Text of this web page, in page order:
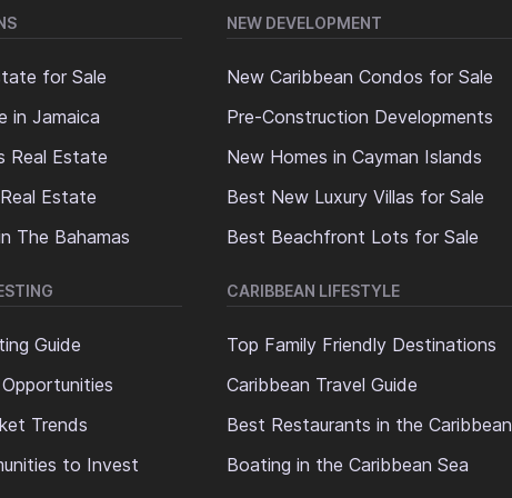
for Sale
in Jamaica
Real Estate
Estate
The Bahamas
NEW DEVELOPMENT
New Caribbean Condos for Sale
Pre-Construction Developments
New Homes in Cayman Islands
Best New Luxury Villas for Sale
Best Beachfront Lots for Sale
Guide
Trends
to Invest
CARIBBEAN LIFESTYLE
Top Family Friendly Destinations
Caribbean Travel Guide
Best Restaurants in the Caribbean
Boating in the Caribbean Sea